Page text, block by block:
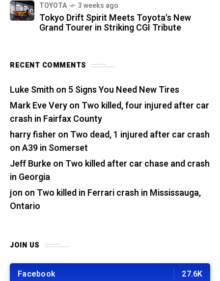
TOYOTA 3 weeks ago
Tokyo Drift Spirit Meets Toyota's New
Grand Tourer in Striking CGI Tribute
RECENT COMMENTS
Luke Smith on 5 Signs You Need New Tires
Mark Eve Veryon Two killed, four injured after car
crash in Fairfax County
harry fisher on Two dead, 1 injured after car crash
on A39 in Somerset
Jeff Burkeon Two killed after car chase and crash
in Georgia
jon on Two killed in Ferrari crash in Mississauga,
Ontario
JOIN US
Facebook 27.6K